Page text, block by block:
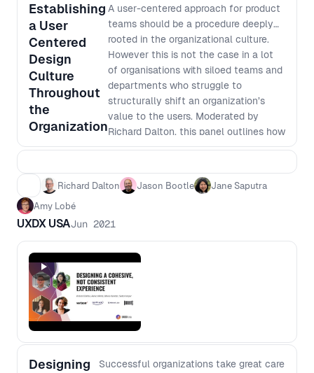
Establishing
a User
Centered
Design
Culture
Throughout
the
Organization
A user-centered approach for product
teams should be a procedure deeply
rooted in the organizational culture.
However this is not the case in a lot
of organisations with siloed teams and
departments who struggle to
structurally shift an organization’s
value to the users. Moderated by
Richard Dalton, this panel outlines how
to create and sustain a user-centered
throughout the organisation.
Richard Dalton Jason Bootle
Jane Saputra
Amy Lobé
UXDX USAJun 2021
Designing
Successful organizations take great care